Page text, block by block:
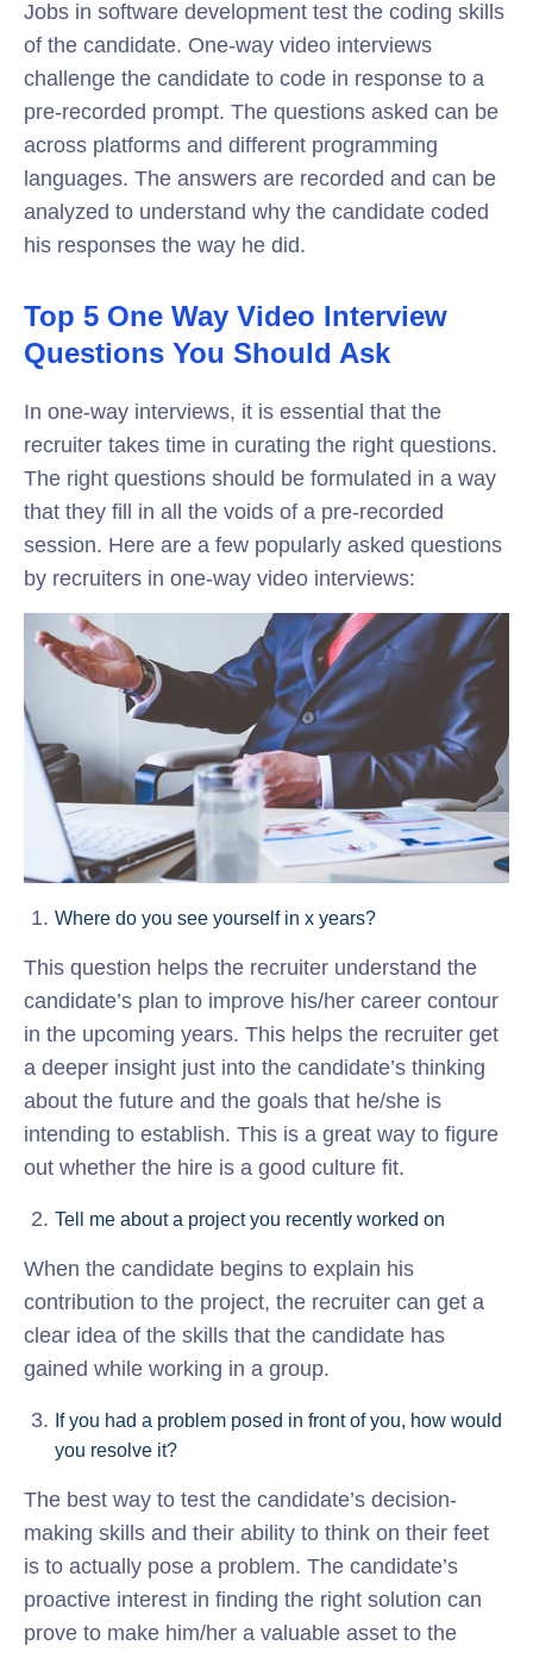
Jobs in software development test the coding skills
of the candidate. One-way video interviews
challenge the candidate to code in response to a
pre-recorded prompt. The questions asked can be
across platforms and different programming
languages. The answers are recorded and can be
analyzed to understand why the candidate coded
his responses the way he did.
Top 5 One Way Video Interview
Questions You Should Ask
In one-way interviews, it is essential that the
recruiter takes time in curating the right questions.
The right questions should be formulated in a way
that they fill in all the voids of a pre-recorded
session. Here are a few popularly asked questions
by recruiters in one-way video interviews:
Where do you see yourself in x years?
This question helps the recruiter understand the
candidate’s plan to improve his/her career contour
in the upcoming years. This helps the recruiter get
a deeper insight just into the candidate’s thinking
about the future and the goals that he/she is
intending to establish. This is a great way to figure
out whether the hire is a good culture fit.
Tell me about a project you recently worked on
When the candidate begins to explain his
contribution to the project, the recruiter can get a
clear idea of the skills that the candidate has
gained while working in a group.
If you had a problem posed in front of you, how would
you resolve it?
The best way to test the candidate’s decision-
making skills and their ability to think on their feet
is to actually pose a problem. The candidate’s
proactive interest in finding the right solution can
prove to make him/her a valuable asset to the